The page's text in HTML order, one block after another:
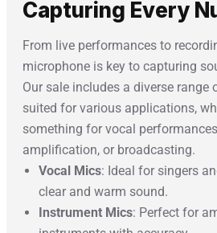
Capturing Every
From live performances to
microphone is key to capturing
Our sale includes a diverse range
suited for various applications,
something for vocal
amplification, or broadcasting.
Vocal Mics: Ideal for singers
clear and warm sound.
Instrument Mics: Perfect for